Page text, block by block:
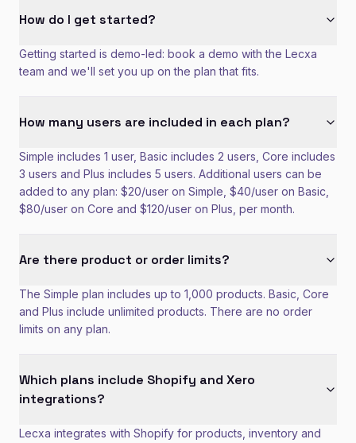
How do I get started?
Getting started is demo-led: book a demo with the Lecxa
team and we'll set you up on the plan that fits.
How many users are included in each plan?
Simple includes 1 user, Basic includes 2 users, Core includes
3 users and Plus includes 5 users. Additional users can be
added to any plan: $20/user on Simple, $40/user on Basic,
$80/user on Core and $120/user on Plus, per month.
Are there product or order limits?
The Simple plan includes up to 1,000 products. Basic, Core
and Plus include unlimited products. There are no order
limits on any plan.
Which plans include Shopify and Xero
integrations?
Lecxa integrates with Shopify for products, inventory and